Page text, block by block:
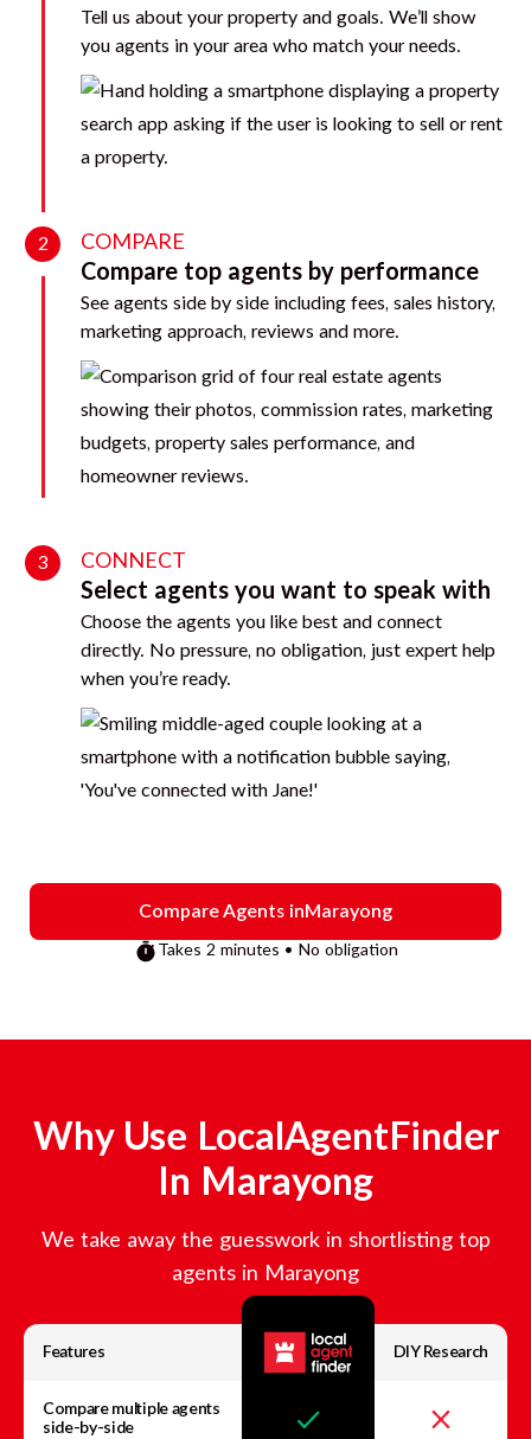
Tell us about your property and goals. We’ll show
you agents in your area who match your needs.
2 COMPARE
Compare top agents by performance
See agents side by side including fees, sales history,
marketing approach, reviews and more.
3 CONNECT
Select agents you want to speak with
Choose the agents you like best and connect
directly. No pressure, no obligation, just expert help
when you’re ready.
Compare Agents inMarayong
Takes 2 minutes • No obligation
Why Use LocalAgentFinder
In Marayong
We take away the guesswork in shortlisting top
agents in Marayong
Features DIY Research
Compare multiple agents
side-by-side